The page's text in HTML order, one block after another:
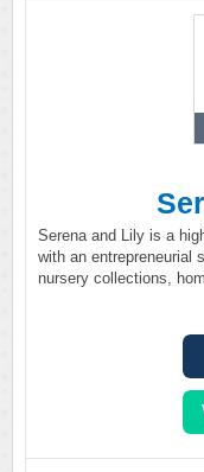
Serena and Lily is a
with an entrepreneurial
nursery collections,